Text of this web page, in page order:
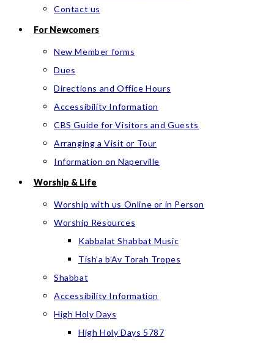
Contact us
For Newcomers
New Member forms
Dues
Directions and Office Hours
Accessibility Information
CBS Guide for Visitors and Guests
Arranging a Visit or Tour
Information on Naperville
Worship & Life
Worship with us Online or in Person
Worship Resources
Kabbalat Shabbat Music
Tish’a b’Av Torah Tropes
Shabbat
Accessibility Information
High Holy Days
High Holy Days 5787